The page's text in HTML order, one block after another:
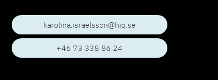
karolina.israelsson@hiq.se
+46 73 338 86 24